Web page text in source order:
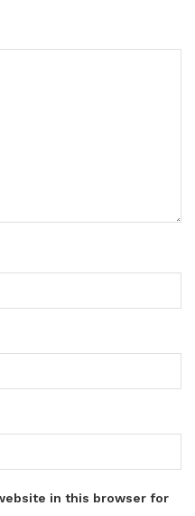
in this browser for